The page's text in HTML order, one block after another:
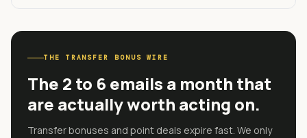
THE TRANSFER BONUS WIRE
The 2 to 6 emails a month that
are actually worth acting on.
Transfer bonuses and point deals expire fast. We only